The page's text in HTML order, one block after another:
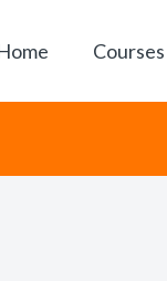
Courses